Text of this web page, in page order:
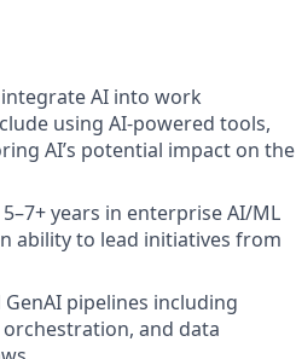
AI into work
using AI-powered tools,
AI’s potential impact on the
years in enterprise AI/ML
ability to lead initiatives from
pipelines including
and data